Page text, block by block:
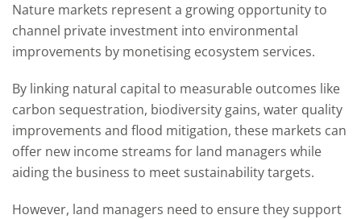
Nature markets representa growing opportunity to
channel private investment into environmental
improvements by monetising ecosystem services.
By linking natural capital to measurable outcomes like
carbon sequestration, biodiversity gains, water quality
improvements and flood mitigation, these markets can
offer new income streams for land managers while
aiding the business to meet sustainability targets.
However, land managers need to ensurethey support